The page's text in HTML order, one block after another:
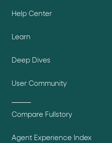
Help Center
Learn
Deep Dives
User Community
Compare Fullstory
Agent Experience Index